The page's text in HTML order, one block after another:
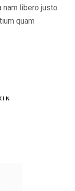
nam libero justo
quam